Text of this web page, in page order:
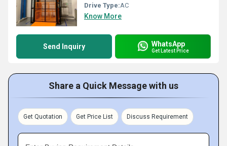
Drive Type:AC
Know More
Send Inquiry WhatsApp
Get Latest Price
Share a Quick Message with us
Get Quotation Get Price List Discuss Requirement